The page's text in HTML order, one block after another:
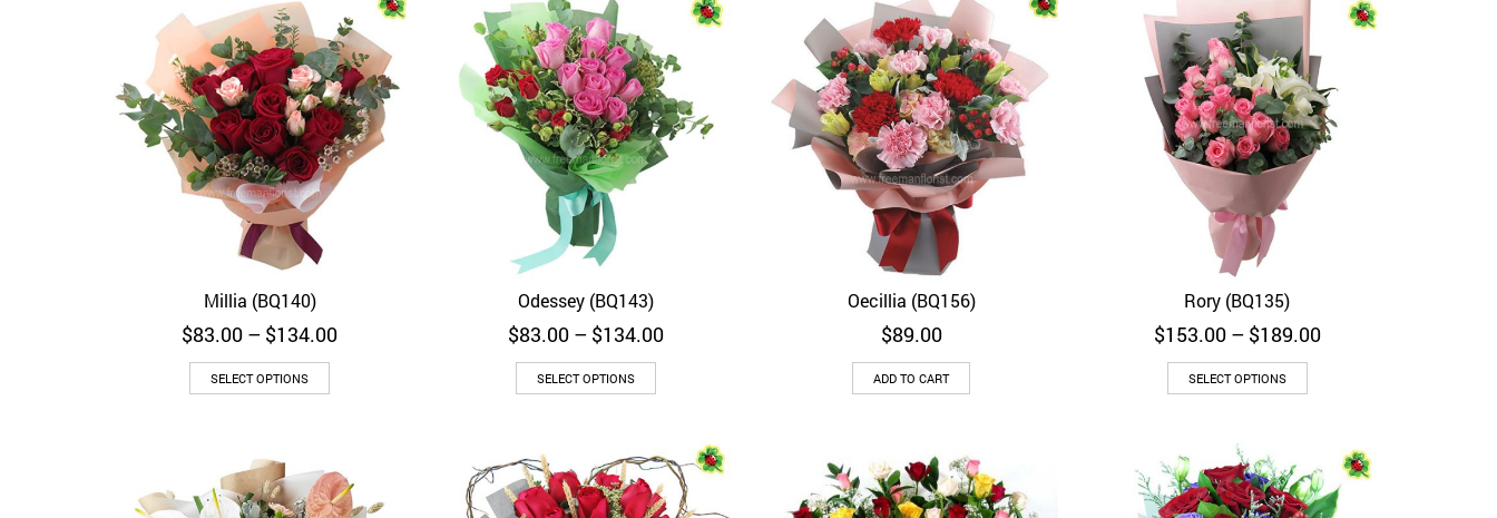
Quick View
Millia (BQ140)
$83.00 – $134.00Price
SELECT OPTIONS
Quick View
Odessey (BQ143)
$83.00 – $134.00Price
SELECT OPTIONS
Quick View
Oecillia (BQ156)
$89.00
ADD TO CART
Quick View
Rory (BQ135)
$153.00 – $189.00Price
SELECT OPTIONS